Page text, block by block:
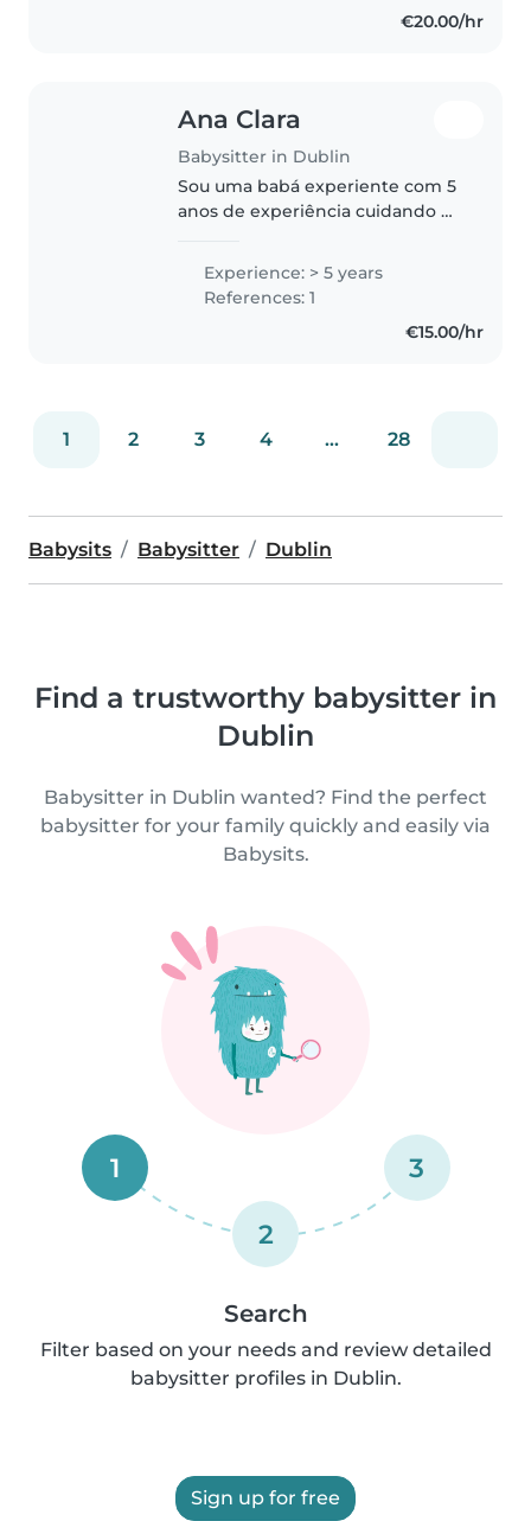
€20.00/hr
Ana Clara
Babysitter in Dublin
Sou uma babá experiente com 5
anos de experiência cuidando de
desde bebês até crianças em
idade escolar. Falo inglês e
português e sou responsável,
Experience: > 5 years
References: 1
€15.00/hr
1 2 3 4 ... 28
Babysits Babysitter Dublin
Find a trustworthy babysitter in
Dublin
Babysitter in Dublin wanted? Find the perfect
babysitter for your family quickly and easily via
Babysits.
1
2
3
Search
Filter based on your needs and review detailed
babysitter profiles in Dublin.
Sign up for free